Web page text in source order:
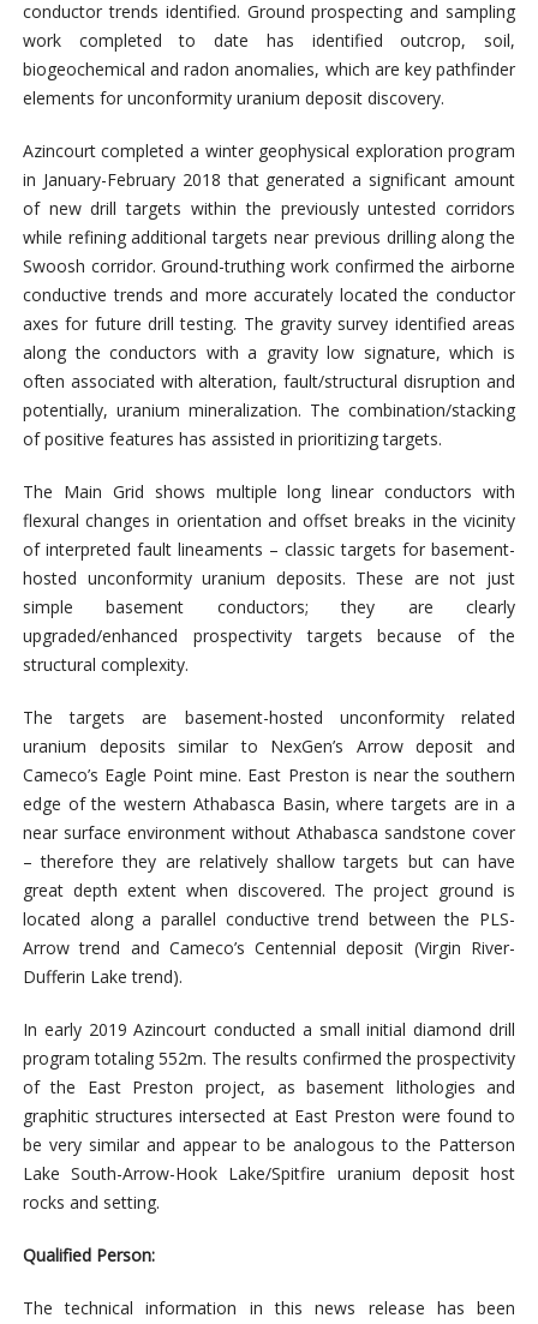
conductor trends identified. Ground prospecting and sampling
work completed to date has identified outcrop, soil,
biogeochemical and radon anomalies, which are key pathfinder
elements for unconformity uranium deposit discovery.
Azincourt completed a winter geophysical exploration program
in January-February 2018 that generated a significant amount
of new drill targets within the previously untested corridors
while refining additional targets near previous drilling along the
Swoosh corridor. Ground-truthing work confirmed the airborne
conductive trends and more accurately located the conductor
axes for future drill testing. The gravity survey identified areas
along the conductors with a gravity low signature, which is
often associated with alteration, fault/structural disruption and
potentially, uranium mineralization. The combination/stacking
of positive features has assisted in prioritizing targets.
The Main Grid shows multiple long linear conductors with
flexural changes in orientation and offset breaks in the vicinity
of interpreted fault lineaments – classic targets for basement-
hosted unconformity uranium deposits. These are not just
simple basement conductors; they are clearly
upgraded/enhanced prospectivity targets because of the
structural complexity.
The targets are basement-hosted unconformity related
uranium deposits similar to NexGen’s Arrow deposit and
Cameco’s Eagle Point mine. East Preston is near the southern
edge of the western Athabasca Basin, where targets are in a
near surface environment without Athabasca sandstone cover
– therefore they are relatively shallow targets but can have
great depth extent when discovered. The project ground is
located along a parallel conductive trend between the PLS-
Arrow trend and Cameco’s Centennial deposit (Virgin River-
Dufferin Lake trend).
In early 2019 Azincourt conducted a small initial diamond drill
program totaling 552m. The results confirmed the prospectivity
of the East Preston project, as basement lithologies and
graphitic structures intersected at East Preston were found to
be very similar and appear to be analogous to the Patterson
Lake South-Arrow-Hook Lake/Spitfire uranium deposit host
rocks and setting.
Qualified Person:
The technical information in this news release has been